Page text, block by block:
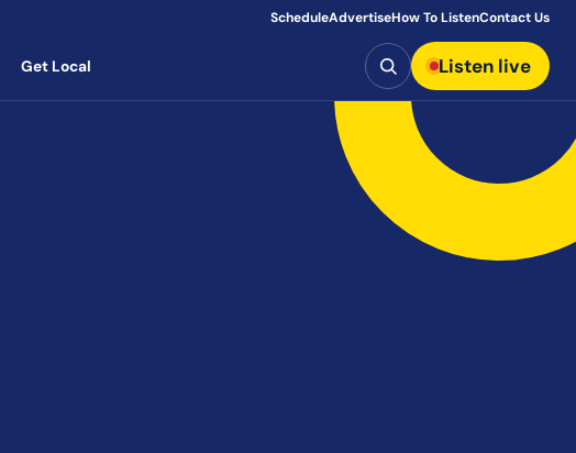
ScheduleAdvertiseHow To ListenContact Us
Get Local Search Listen live